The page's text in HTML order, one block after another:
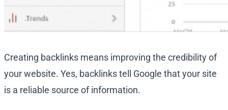
Creating backlinks means improving the credibility of
your website. Yes, backlinks tell Google that your site
is a reliable source of information.